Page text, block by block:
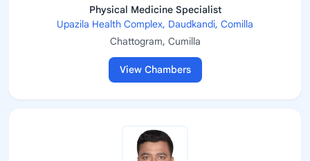
Physical Medicine Specialist
Upazila Health Complex, Daudkandi, Comilla
Chattogram, Cumilla
View Chambers